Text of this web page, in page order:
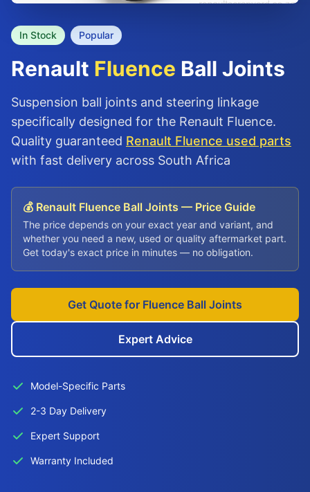
In Stock Popular
Renault Fluence Ball Joints
Suspension ball joints and steering linkage
specifically designed for the Renault Fluence.
Quality guaranteed Renault Fluence used parts
with fast delivery across South Africa
💰 Renault Fluence Ball Joints — Price Guide
The price depends on your exact year and variant, and
whether you need a new, used or quality aftermarket part.
Get today's exact price in minutes — no obligation.
Get Quote for Fluence Ball Joints
Expert Advice
Model-Specific Parts
2-3 Day Delivery
Expert Support
Warranty Included